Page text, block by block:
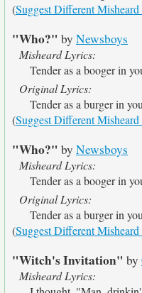
(Suggest Different
"Who?" by Newsboys
Misheard Lyrics:
Tender as a booger in
Original Lyrics:
Tender as a burger in
(Suggest Different
"Who?" by Newsboys
Misheard Lyrics:
Tender as a booger in
Original Lyrics:
Tender as a burger in
(Suggest Different
"Witch's Invitation" by
Misheard Lyrics: